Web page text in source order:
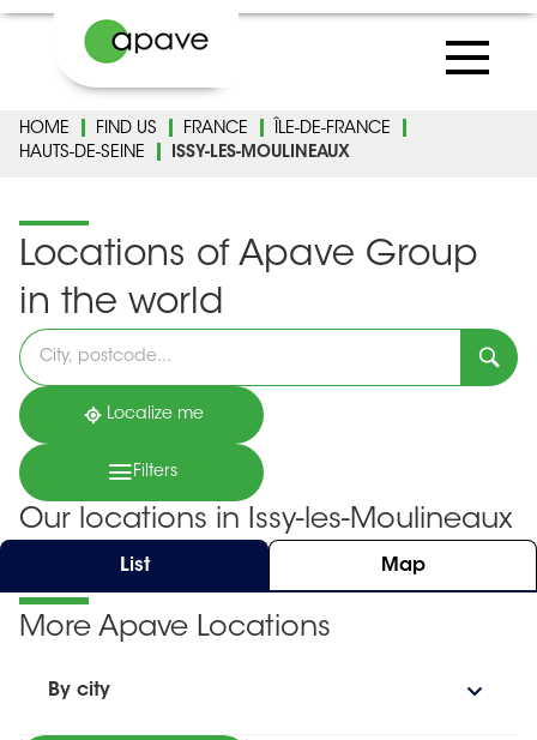
HOME FIND US FRANCE
ÎLE-DE-FRANCE
HAUTS-DE-SEINE
ISSY-LES-MOULINEAUX
Locations of Apave Group
in the world
Please
fill
in
an
address
Localize me
Filters
Our locations in Issy-les-Moulineaux
List Map
More Apave Locations
By city